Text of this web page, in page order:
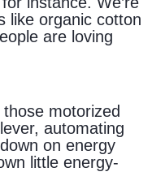
like organic cotton
are loving
motorized
automating
on energy
little energy-